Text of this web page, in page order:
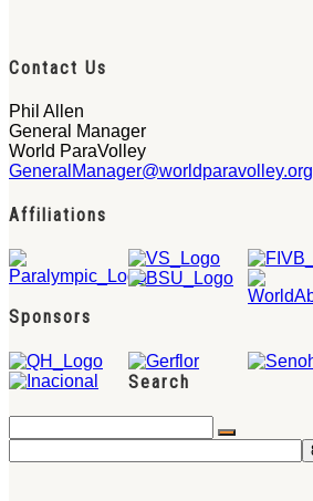
Contact Us
Phil Allen
General Manager
World ParaVolley
GeneralManager@worldparavolley.org
Affiliations
Sponsors
Search